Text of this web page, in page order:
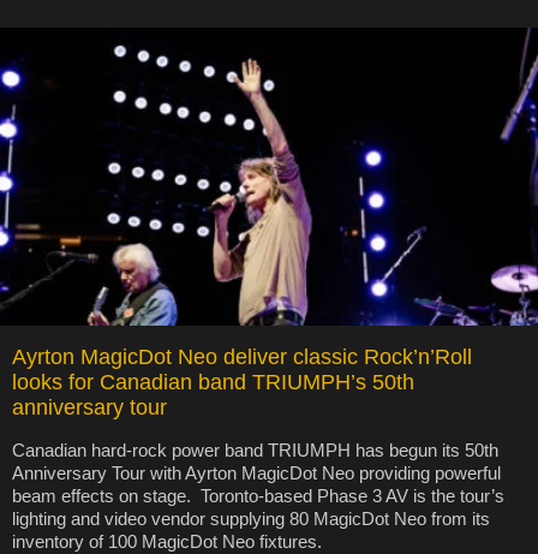
Ayrton MagicDot Neo deliver classic Rock’n’Roll
looks for Canadian band TRIUMPH’s 50th
anniversary tour
Canadian hard-rock power band TRIUMPH has begun its 50th
Anniversary Tour with Ayrton MagicDot Neo providing powerful
beam effects on stage. Toronto-based Phase 3 AV is the tour’s
lighting and video vendor supplying 80 MagicDot Neo from its
inventory of 100 MagicDot Neo fixtures.